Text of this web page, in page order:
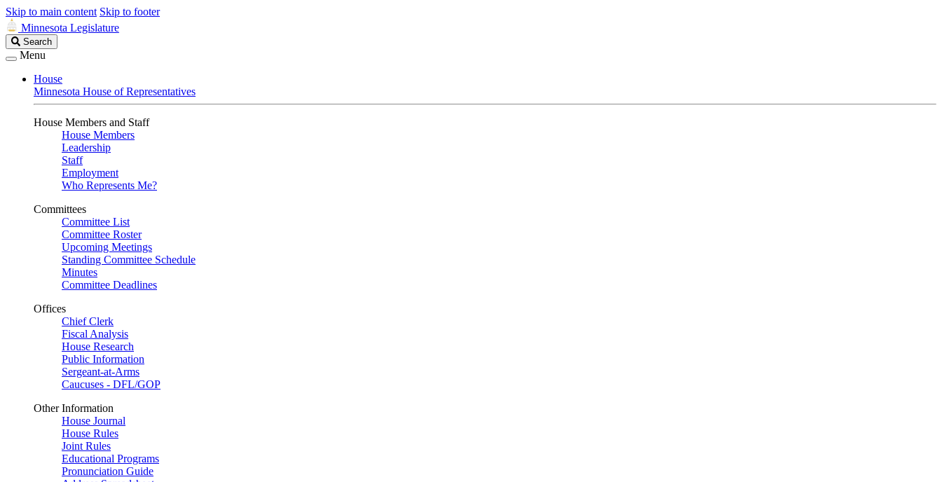
Skip to main content Skip to footer
Minnesota Legislature
Search
Legislature
Search
Menu
House
Minnesota House of Representatives
House Members and Staff
House Members
Leadership
Staff
Employment
Who Represents Me?
Committees
Committee List
Committee Roster
Upcoming Meetings
Standing Committee Schedule
Minutes
Committee Deadlines
Offices
Chief Clerk
Fiscal Analysis
House Research
Public Information
Sergeant-at-Arms
Caucuses - DFL/GOP
Other Information
House Journal
House Rules
Joint Rules
Educational Programs
Pronunciation Guide